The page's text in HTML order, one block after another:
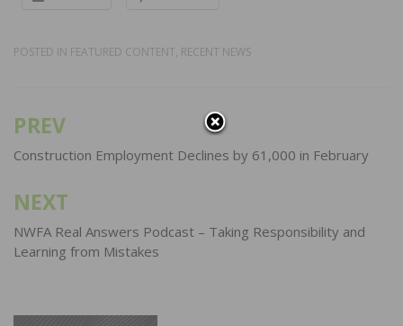
POSTED IN FEATURED CONTENT, RECENT NEWS
Post
navigation
PREV
Construction Employment Declines by 61,000 in February
NEXT
NWFA Real Answers Podcast – Taking Responsibility and
Learning from Mistakes